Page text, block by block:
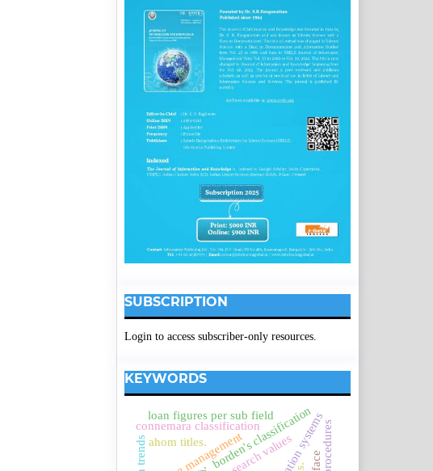
SUBSCRIPTION
Login to access subscriber-only resources.
KEYWORDS
borden's classification
connemara classification
research values
loan figures per sub field
ahom titles.